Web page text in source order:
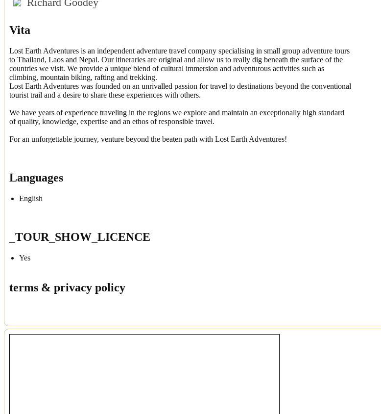
Vita
Lost Earth Adventures is an independent adventure travel company specialising in small group adventure tours
to Thailand, Laos and Nepal. Our itineraries are original and allow us to really dig beneath the surface of the
countries we visit. We provide a unique blend of cultural immersion and adventurous activities such as
climbing, mountain biking, rafting and trekking.
Lost Earth Adventures was founded on an unrivalled passion for travel to destinations beyond the conventional
tourist trail and a desire to share these experiences with others.
We have years of experience traveling in the regions we explore and maintain an exceptionally high standard
of quality, knowledge, expertise and an ethos of responsible travel.
For an unforgettable journey, venture beyond the beaten path with Lost Earth Adventures!
Languages
English
_TOUR_SHOW_LICENCE
Yes
terms & privacy policy